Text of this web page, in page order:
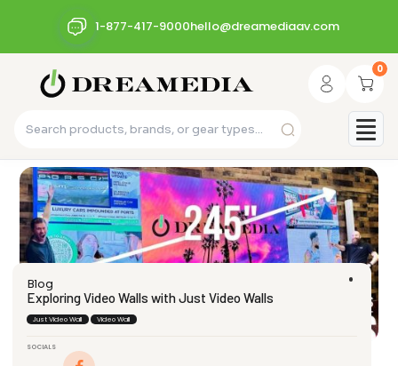
1-877-417-9000hello@dreamediaav.com
0
Blog
Exploring Video Walls with Just Video Walls
Just Video Wall Video Wall
SOCIALS